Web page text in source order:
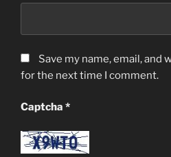
Save my name, email, and
for the next time I comment.
Captcha *